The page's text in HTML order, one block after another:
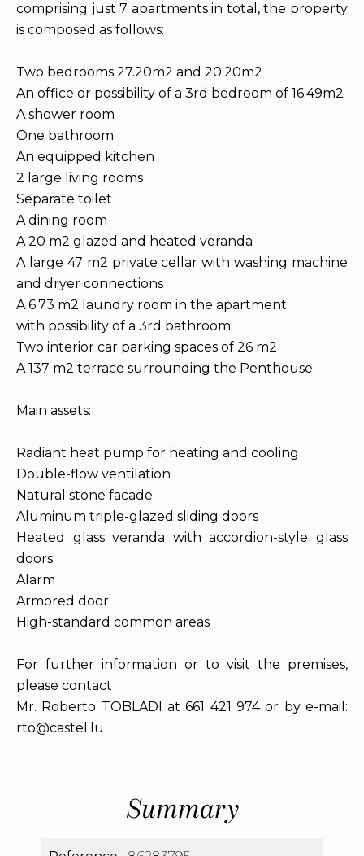
comprising just 7 apartments in total, the property
is composed as follows:
Two bedrooms 27.20m2 and 20.20m2
An office or possibility of a 3rd bedroom of 16.49m2
A shower room
One bathroom
An equipped kitchen
2 large living rooms
Separate toilet
A dining room
A 20 m2 glazed and heated veranda
A large 47 m2 private cellar with washing machine
and dryer connections
A 6.73 m2 laundry room in the apartment
with possibility of a 3rd bathroom.
Two interior car parking spaces of 26 m2
A 137 m2 terrace surrounding the Penthouse.
Main assets:
Radiant heat pump for heating and cooling
Double-flow ventilation
Natural stone facade
Aluminum triple-glazed sliding doors
Heated glass veranda with accordion-style glass
doors
Alarm
Armored door
High-standard common areas
For further information or to visit the premises,
please contact
Mr. Roberto TOBLADI at 661 421 974 or by e-mail:
rto@castel.lu
Summary